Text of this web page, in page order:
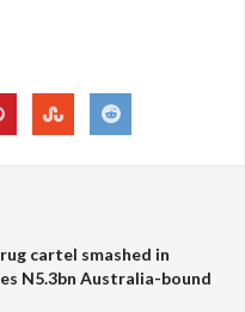
cartel smashed in
N5.3bn Australia-bound